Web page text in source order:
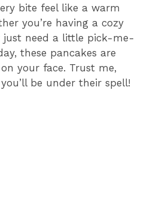
bite feel like a warm
you’re having a cozy
just need a little pick-me-
these pancakes are
your face. Trust me,
be under their spell!